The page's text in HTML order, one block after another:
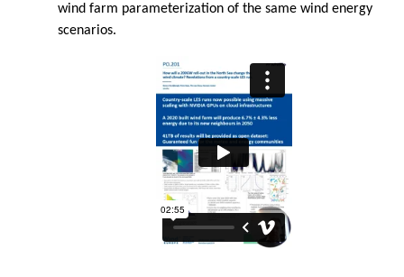
wind farm parameterization of the same wind energy
scenarios.